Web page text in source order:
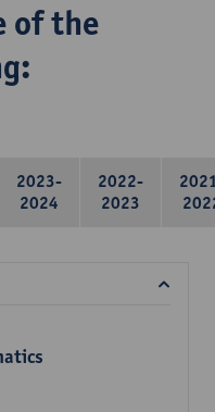
of the
2023-
2024
2022-
2023